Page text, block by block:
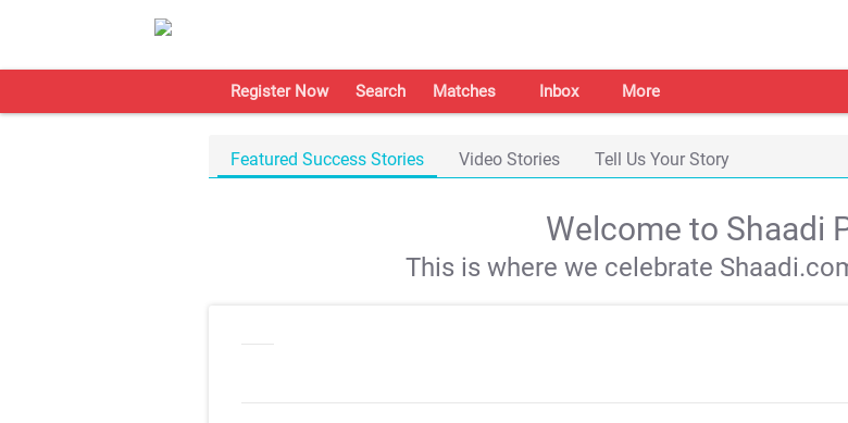
Register Now Search Matches Inbox More
Featured Success Stories Video Stories Tell Us Your Story
Welcome to Shaadi
This is where we celebrate